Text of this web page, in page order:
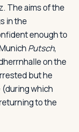
The aims of the
in the
enough to
Putsch,
on the
but he
(during which
to the